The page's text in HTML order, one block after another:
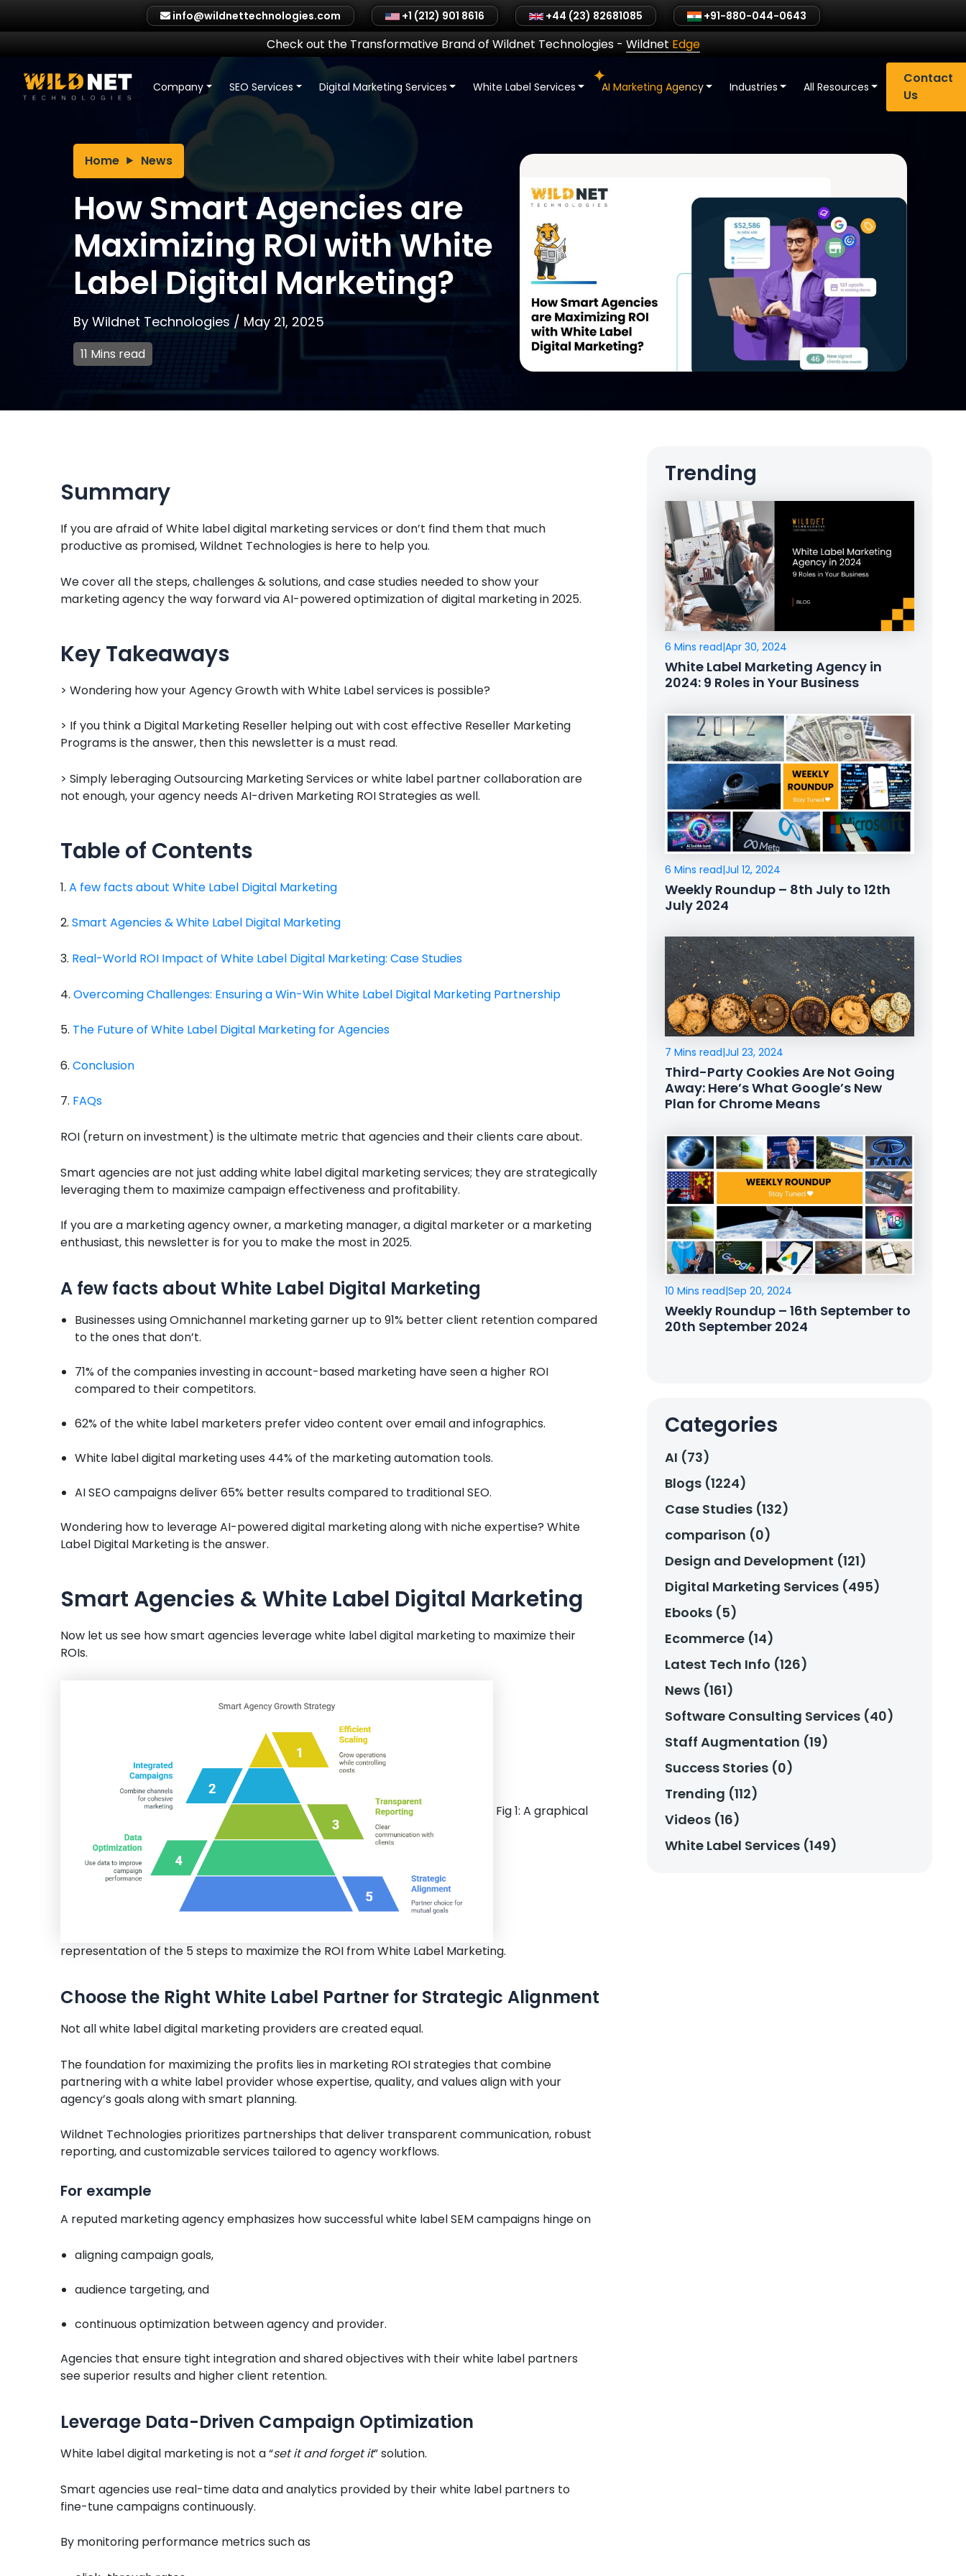
info@wildnettechnologies.com +1 (212) 901 8616 +44 (23) 82681085 +91-880-044-0643
Check out the Transformative Brand of Wildnet Technologies- Wildnet Edge
Company SEO Services Digital Marketing Services White Label Services AI Marketing Agency Industries All Resources
Contact
Us
Home News
How Smart Agencies are
Maximizing ROI with White
Label Digital Marketing?
By Wildnet Technologies / May 21, 2025
11 Mins read
Summary
If you are afraid of White label digital marketing services or don’t find them that much
productive as promised, Wildnet Technologies is here to help you.
We cover all the steps, challenges & solutions, and case studies needed to show your
marketing agency the way forward via AI-powered optimization of digital marketing in 2025.
Key Takeaways
> Wondering how your Agency Growth with White Label services is possible?
> If you think a Digital Marketing Reseller helping out with cost effective Reseller Marketing
Programs is the answer, then this newsletter is a must read.
> Simply leberaging Outsourcing Marketing Services or white label partner collaboration are
not enough, your agency needs AI-driven Marketing ROI Strategies as well.
Table of Contents
1. A few facts about White Label Digital Marketing
2. Smart Agencies & White Label Digital Marketing
3. Real-World ROI Impact of White Label Digital Marketing: Case Studies
4. Overcoming Challenges: Ensuring a Win-Win White Label Digital Marketing Partnership
5. The Future of White Label Digital Marketing for Agencies
6. Conclusion
7. FAQs
ROI (return on investment) is the ultimate metric that agencies and their clients care about.
Smart agencies are not just adding white label digital marketing services; they are strategically
leveraging them to maximize campaign effectiveness and profitability.
If you are a marketing agency owner, a marketing manager, a digital marketer or a marketing
enthusiast, this newsletter is for you to make the most in 2025.
A few facts about White Label Digital Marketing
Businesses using Omnichannel marketing garner up to 91% better client retention compared
to the ones that don’t.
71% of the companies investing in account-based marketing have seen a higher ROI
compared to their competitors.
62% of the white label marketers prefer video content over email and infographics.
White label digital marketing uses 44% of the marketing automation tools.
AI SEO campaigns deliver 65% better results compared to traditional SEO.
Wondering how to leverage AI-powered digital marketing along with niche expertise? White
Label Digital Marketing is the answer.
Smart Agencies & White Label Digital Marketing
Now let us see how smart agencies leverage white label digital marketing to maximize their
ROIs.
Fig 1: A graphical
representation of the 5 steps to maximize the ROI from White Label Marketing.
Choose the Right White Label Partner for Strategic Alignment
Not all white label digital marketing providers are created equal.
The foundation for maximizing the profits lies in marketing ROI strategies that combine
partnering with a white label provider whose expertise, quality, and values align with your
agency’s goals along with smart planning.
Wildnet Technologies prioritizes partnerships that deliver transparent communication, robust
reporting, and customizable services tailored to agency workflows.
For example
A reputed marketing agency emphasizes how successful white label SEM campaigns hinge on
aligning campaign goals,
audience targeting, and
continuous optimization between agency and provider.
Agencies that ensure tight integration and shared objectives with their white label partners
see superior results and higher client retention.
Leverage Data-Driven Campaign Optimization
White label digital marketing is not a “set it and forget it” solution.
Smart agencies use real-time data and analytics provided by their white label partners to
fine-tune campaigns continuously.
By monitoring performance metrics such as
Trending
6 Mins read|Apr 30, 2024
White Label Marketing Agency in
2024: 9 Roles in Your Business
6 Mins read|Jul 12, 2024
Weekly Roundup – 8th July to 12th
July 2024
7 Mins read|Jul 23, 2024
Third-Party Cookies Are Not Going
Away: Here’s What Google’s New
Plan for Chrome Means
10 Mins read|Sep 20, 2024
Weekly Roundup – 16th September to
20th September 2024
Categories
AI (73)
Blogs (1224)
Case Studies (132)
comparison (0)
Design and Development (121)
Digital Marketing Services (495)
Ebooks (5)
Ecommerce (14)
Latest Tech Info (126)
News (161)
Software Consulting Services (40)
Staff Augmentation (19)
Success Stories (0)
Trending (112)
Videos (16)
White Label Services (149)